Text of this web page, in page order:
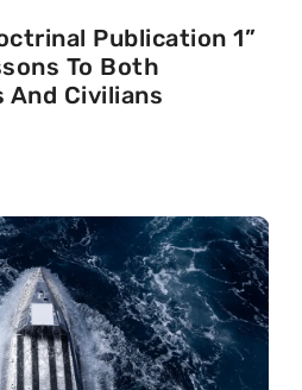
Publication 1”
To Both
And Civilians